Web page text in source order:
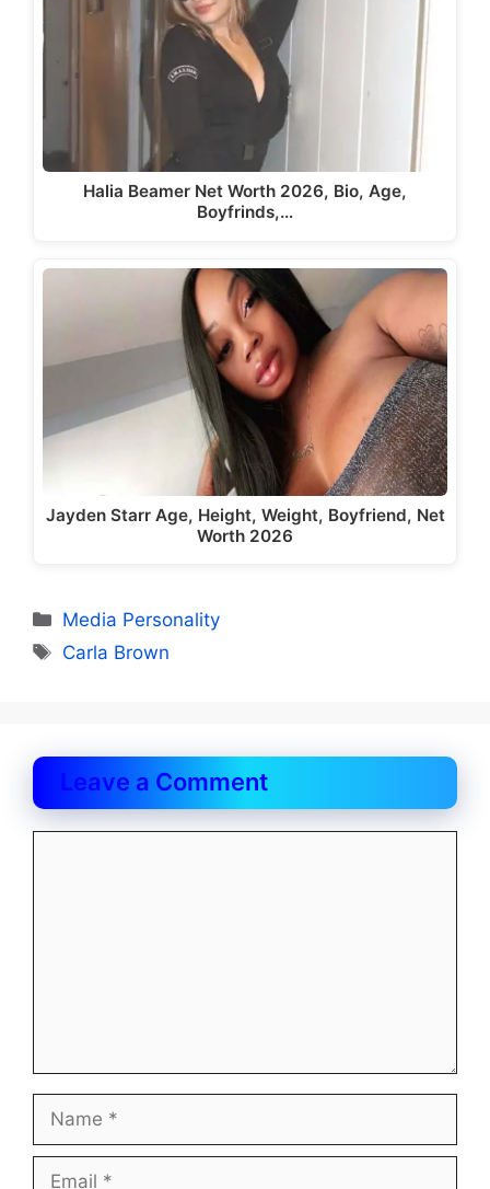
Halia Beamer Net Worth 2026, Bio, Age,
Boyfrinds,…
Jayden Starr Age, Height, Weight, Boyfriend, Net
Worth 2026
Categories
Media Personality
Tags
Carla Brown
Leave a Comment
Name
Email